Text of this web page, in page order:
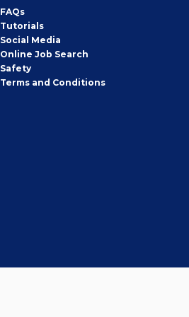
FAQs
Tutorials
Social Media
Online Job Search
Safety
Terms and Conditions